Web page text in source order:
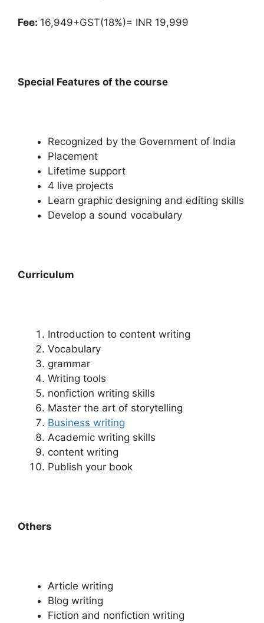
Fee: 16,949+GST(18%)= INR 19,999
Special Features of the course
Recognized by the Government of India
Placement
Lifetime support
4 live projects
Learn graphic designing and editing skills
Develop a sound vocabulary
Curriculum
Introduction to content writing
Vocabulary
grammar
Writing tools
nonfiction writing skills
Master the art of storytelling
Business writing
Academic writing skills
content writing
Publish your book
Others
Article writing
Blog writing
Fiction and nonfiction writing